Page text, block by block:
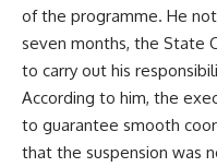
of the programme. He
seven months, the State
to carry out his
According to him, the
to guarantee smooth
that the suspension was